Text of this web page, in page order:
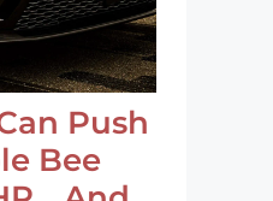
Push
Bee